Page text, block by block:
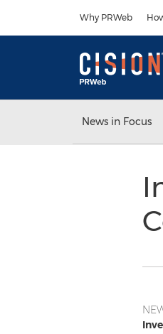
Why PRWeb
News in Focus